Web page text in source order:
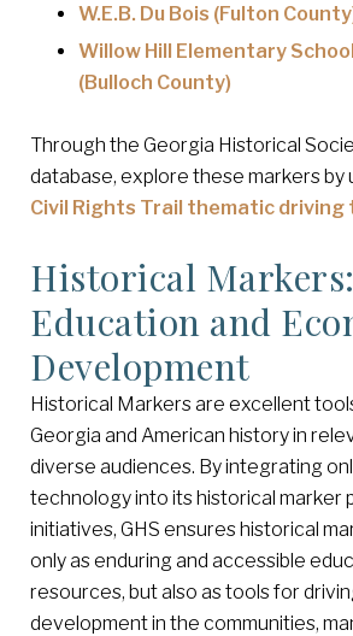
W.E.B. Du Bois (Fulton
Willow Hill Elementary
(Bulloch County)
Through the Georgia Historical
database, explore these markers by
Civil Rights Trail thematic driving
Historical
Education and
Development
Historical Markers are excellent
Georgia and American history in
diverse audiences. By integrating
technology into its historical marker
initiatives, GHS ensures historical
only as enduring and accessible
resources, but also as tools for
development in the communities,